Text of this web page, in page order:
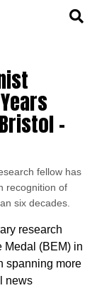
–
fellow has
recognition of
six decades.
research
Medal (BEM) in
spanning more
news